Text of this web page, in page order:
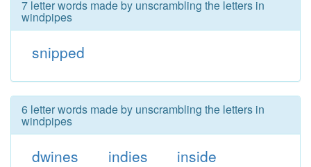
7 letter words made by unscrambling the letters in
windpipes
snipped
6 letter words made by unscrambling the letters in
windpipes
dwines indies
inside